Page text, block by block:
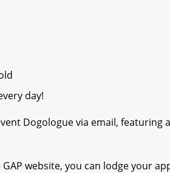
day!
event Dogologue via email,
website, you can lodge your